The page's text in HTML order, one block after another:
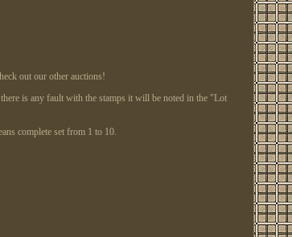
out our other auctions!
is any fault with the stamps it will be noted in the "Lot
complete set from 1 to 10.